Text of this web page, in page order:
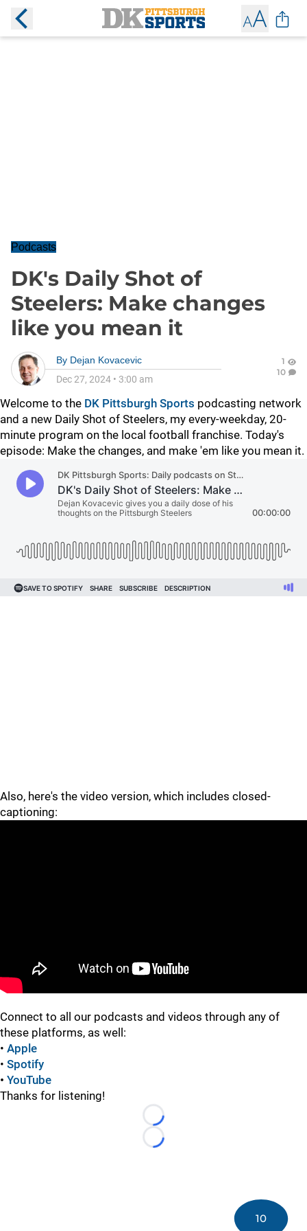
Podcasts
DK's Daily Shot of
Steelers: Make changes
like you mean it
By Dejan Kovacevic
Dec 27, 2024 • 3:00 am
1
10
Welcome to the DK Pittsburgh Sports podcasting network
and a new Daily Shot of Steelers, my every-weekday, 20-
minute program on the local football franchise. Today's
episode: Make the changes, and make 'em like you mean it.
Also, here's the video version, which includes closed-
captioning:
Connect to all our podcasts and videos through any of
these platforms, as well:
• Apple
• Spotify
• YouTube
Thanks for listening!
Loading...
Loading...
10